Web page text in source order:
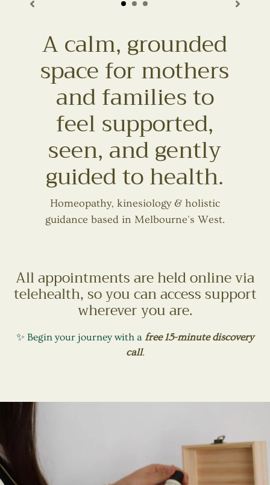
A calm, grounded
space for mothers
and families to
feel supported,
seen, and gently
guided to health.
Homeopathy, kinesiology & holistic
guidance based in Melbourne's West.
All appointments are held online via
telehealth, so you can access support
wherever you are.
✨ Begin your journey with a free 15-minute discovery
call.